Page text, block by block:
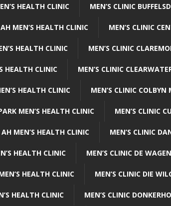
HEALTH CLINIC MEN’S CLINIC
MEN’S HEALTH CLINIC MEN’S CLINIC
HEALTH CLINIC MEN’S CLINIC
HEALTH CLINIC MEN’S CLINIC
HEALTH CLINIC MEN’S CLINIC COLBYN
MEN’S HEALTH CLINIC MEN’S CLINIC
MEN’S HEALTH CLINIC MEN’S CLINIC
HEALTH CLINIC MEN’S CLINIC DE
HEALTH CLINIC MEN’S CLINIC DIE
HEALTH CLINIC MEN’S CLINIC